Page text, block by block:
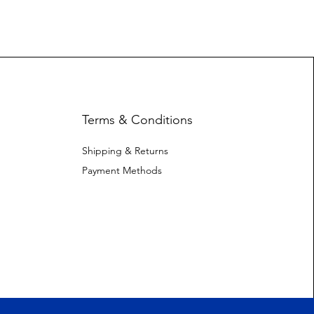
Terms & Conditions
Shipping & Returns
Payment Methods